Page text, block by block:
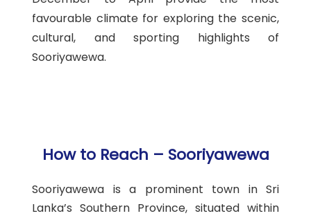
favourable climate for exploring the scenic,
cultural, and sporting highlights of
Sooriyawewa.
How to Reach – Sooriyawewa
Sooriyawewa is a prominent town in Sri
Lanka’s Southern Province, situated within